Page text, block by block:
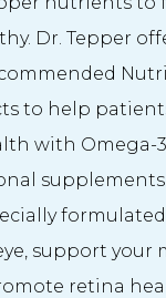
Dr. Tepper
to help
with Omega-
supplements.
support your
retina